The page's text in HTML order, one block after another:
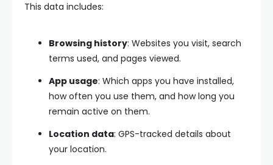
This data includes:
Browsing history: Websites you visit, search
terms used, and pages viewed.
App usage: Which apps you have installed,
how often you use them, and how long you
remain active on them.
Location data: GPS-tracked details about
your location.